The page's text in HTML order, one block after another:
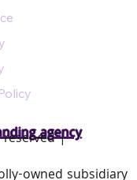
agency
reserved |
owned subsidiary